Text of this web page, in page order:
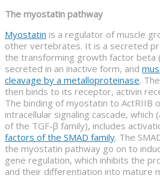
The myostatin pathway
Myostatin is a regulator of muscle
other vertebrates. It is a secreted
the transforming growth factor beta
secreted in an inactive form, and
cleavage by a metalloproteinase.
then binds to its receptor, activin
The binding of myostatin to ActRIIB
intracellular signaling cascade,
of the TGF-β family), includes
factors of the SMAD family. The
the myostatin pathway go on to
gene regulation, which inhibits the
and their differentiation into mature